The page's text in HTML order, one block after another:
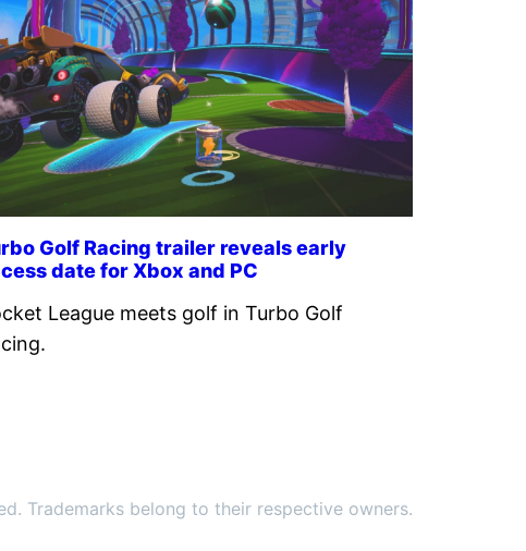
Golf Racing trailer reveals early
date for Xbox and PC
League meets golf in Turbo Golf
Trademarks belong to their respective owners.